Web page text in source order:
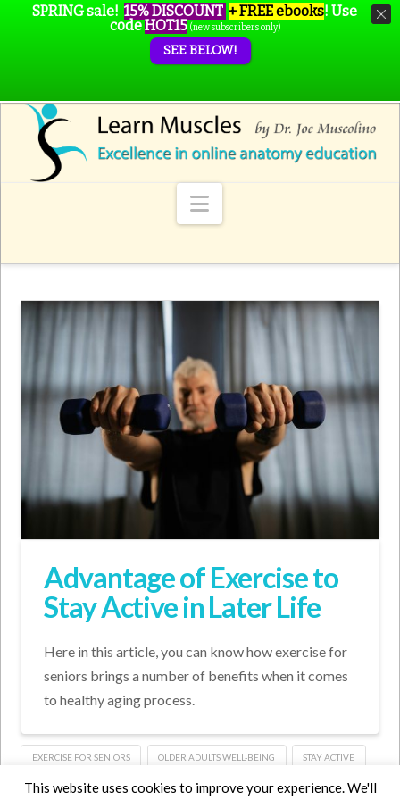
Navigation
Advantage of Exercise to
Stay Active in Later Life
Here in this article, you can know how exercise for
seniors brings a number of benefits when it comes
to healthy aging process.
EXERCISE FOR SENIORS OLDER ADULTS WELL-BEING STAY ACTIVE
SPRING sale! 15% DISCOUNT + FREE ebooks! Use
codeHOT15 (new subscribers only)
SEE BELOW!
This website uses cookies to improve your experience. We'll